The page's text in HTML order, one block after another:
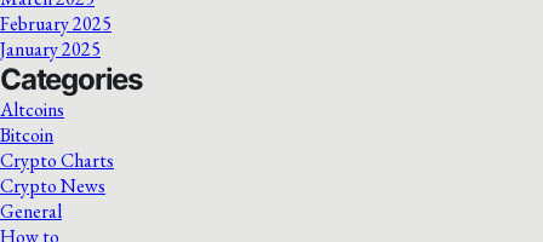
February 2025
January 2025
Categories
Altcoins
Bitcoin
Crypto Charts
Crypto News
General
How to